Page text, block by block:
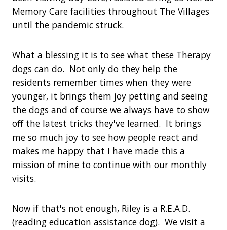
Memory Care facilities throughout The Villages
until the pandemic struck.
What a blessing it is to see what these Therapy
dogs can do. Not only do they help the
residents remember times when they were
younger, it brings them joy petting and seeing
the dogs and of course we always have to show
off the latest tricks they've learned. It brings
me so much joy to see how people react and
makes me happy that I have made this a
mission of mine to continue with our monthly
visits.
Now if that's not enough, Riley is a R.E.A.D.
(reading education assistance dog). We visit a